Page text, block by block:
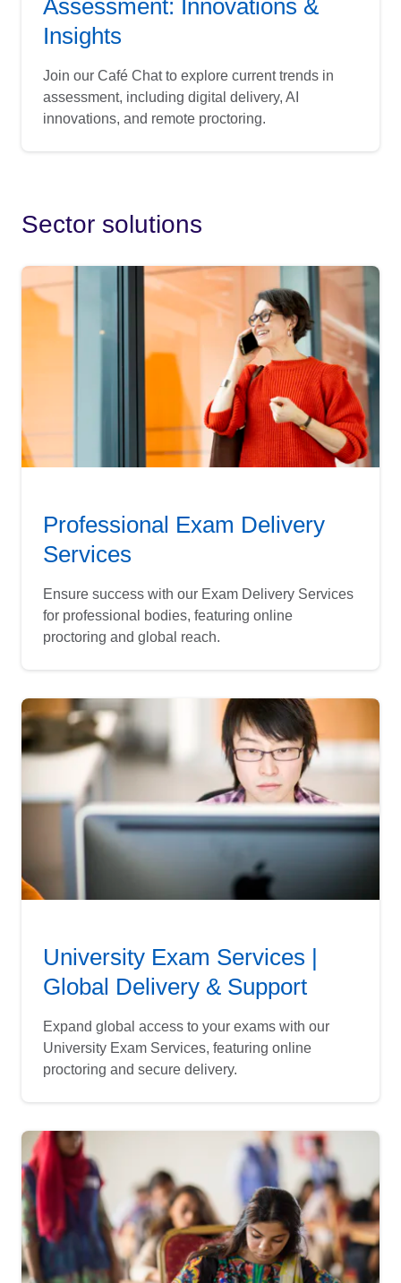
Assessment: Innovations &
Insights
Join our Café Chat to explore current trends in
assessment, including digital delivery, AI
innovations, and remote proctoring.
Sector solutions
Professional Exam Delivery
Services
Ensure success with our Exam Delivery Services
for professional bodies, featuring online
proctoring and global reach.
University Exam Services |
Global Delivery & Support
Expand global access to your exams with our
University Exam Services, featuring online
proctoring and secure delivery.